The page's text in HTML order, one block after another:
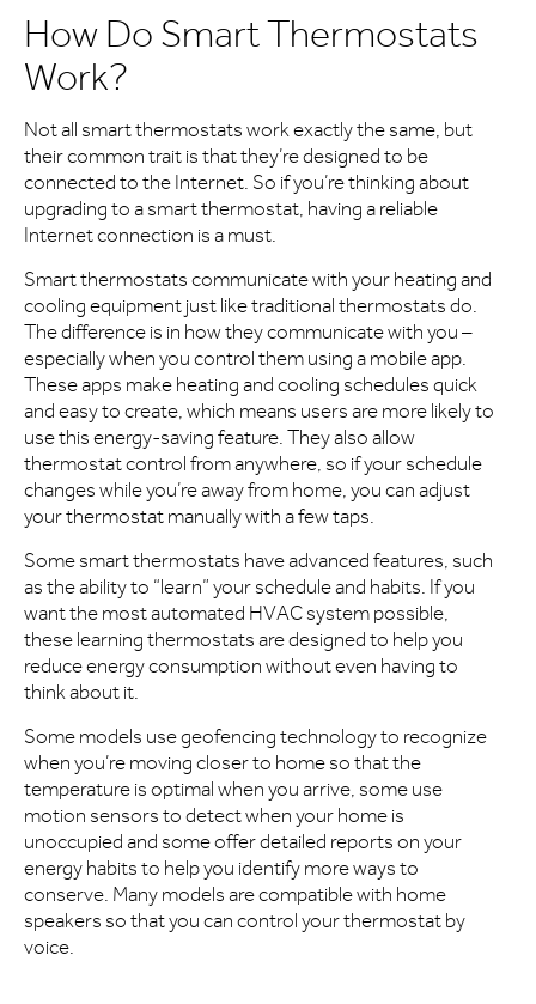
How Do Smart Thermostats
Work?
Not all smart thermostats work exactly the same, but
their common trait is that they’re designed to be
connected to the Internet. So if you’re thinking about
upgrading to a smart thermostat, having a reliable
Internet connection is a must.
Smart thermostats communicate with your heating and
cooling equipment just like traditional thermostats do.
The difference is in how they communicate with you –
especially when you control them using a mobile app.
These apps make heating and cooling schedules quick
and easy to create, which means users are more likely to
use this energy-saving feature. They also allow
thermostat control from anywhere, so if your schedule
changes while you’re away from home, you can adjust
your thermostat manually with a few taps.
Some smart thermostats have advanced features, such
as the ability to “learn” your schedule and habits. If you
want the most automated HVAC system possible,
these learning thermostats are designed to help you
reduce energy consumption without even having to
think about it.
Some models use geofencing technology to recognize
when you’re moving closer to home so that the
temperature is optimal when you arrive, some use
motion sensors to detect when your home is
unoccupied and some offer detailed reports on your
energy habits to help you identify more ways to
conserve. Many models are compatible with home
speakers so that you can control your thermostat by
voice.